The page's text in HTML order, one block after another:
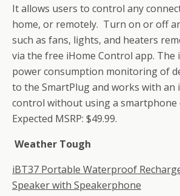
It allows users to control any
home, or remotely. Turn on or off
such as fans, lights, and heaters
via the free iHome Control app. The
power consumption monitoring of
to the SmartPlug and works with an
control without using a smartphone
Expected MSRP: $49.99.
Weather Tough
iBT37 Portable Waterproof
Speaker with Speakerphone